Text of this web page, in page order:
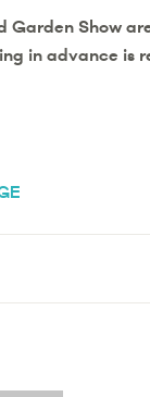
Garden Show
in advance is